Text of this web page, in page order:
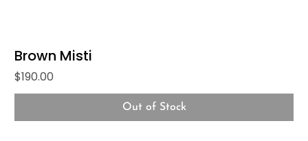
Brown Misti
Price
$190.00
Out of Stock